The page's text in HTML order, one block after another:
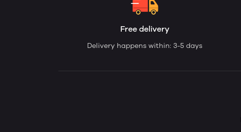
Free delivery
Delivery happens within: 3-5 days